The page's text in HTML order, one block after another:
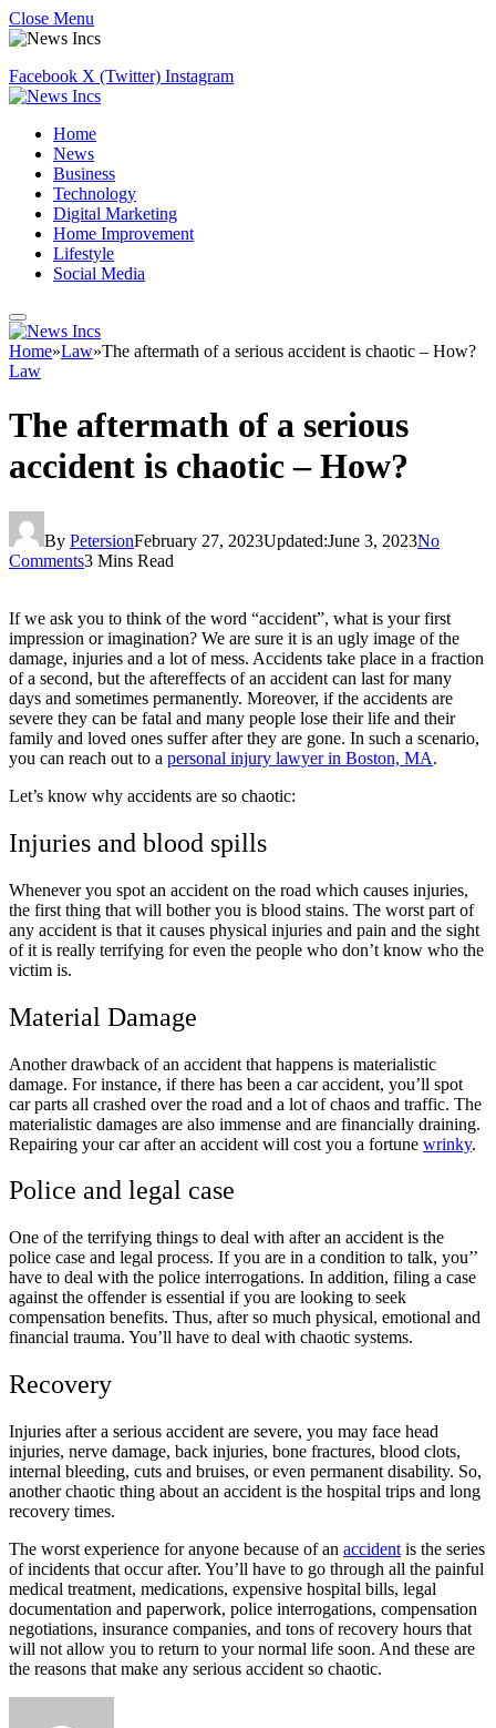
Close Menu
Facebook X (Twitter) Instagram
Home
News
Business
Technology
Digital Marketing
Home Improvement
Lifestyle
Social Media
Home»Law»The aftermath of a serious accident is chaotic – How?
Law
The aftermath of a serious
accident is chaotic – How?
By PetersionFebruary 27, 2023Updated:June 3, 2023No
Comments3 Mins Read
If we ask you to think of the word “accident”, what is your first
impression or imagination? We are sure it is an ugly image of the
damage, injuries and a lot of mess. Accidents take place in a fraction
of a second, but the aftereffects of an accident can last for many
days and sometimes permanently. Moreover, if the accidents are
severe they can be fatal and many people lose their life and their
family and loved ones suffer after they are gone. In such a scenario,
you can reach out to a personal injury lawyer in Boston, MA.
Let’s know why accidents are so chaotic:
Injuries and blood spills
Whenever you spot an accident on the road which causes injuries,
the first thing that will bother you is blood stains. The worst part of
any accident is that it causes physical injuries and pain and the sight
of it is really terrifying for even the people who don’t know who the
victim is.
Material Damage
Another drawback of an accident that happens is materialistic
damage. For instance, if there has been a car accident, you’ll spot
car parts all crashed over the road and a lot of chaos and traffic. The
materialistic damages are also immense and are financially draining.
Repairing your car after an accident will cost you a fortune wrinky.
Police and legal case
One of the terrifying things to deal with after an accident is the
police case and legal process. If you are in a condition to talk, you’’
have to deal with the police interrogations. In addition, filing a case
against the offender is essential if you are looking to seek
compensation benefits. Thus, after so much physical, emotional and
financial trauma. You’ll have to deal with chaotic systems.
Recovery
Injuries after a serious accident are severe, you may face head
injuries, nerve damage, back injuries, bone fractures, blood clots,
internal bleeding, cuts and bruises, or even permanent disability. So,
another chaotic thing about an accident is the hospital trips and long
recovery times.
The worst experience for anyone because of an accident is the series
of incidents that occur after. You’ll have to go through all the painful
medical treatment, medications, expensive hospital bills, legal
documentation and paperwork, police interrogations, compensation
negotiations, insurance companies, and tons of recovery hours that
will not allow you to return to your normal life soon. And these are
the reasons that make any serious accident so chaotic.